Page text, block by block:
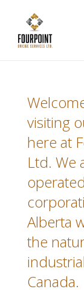
visiting
here at
Ltd. We
Alberta
the
Canada.